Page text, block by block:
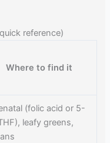
reference)
Where to find it
(folic acid or 5-
leafy greens,